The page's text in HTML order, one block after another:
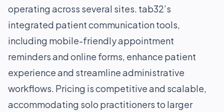
operating across several sites. tab32’s
integrated patient communication tools,
including mobile-friendly appointment
reminders and online forms, enhance patient
experience and streamline administrative
workflows. Pricing is competitive and scalable,
accommodating solo practitioners to larger